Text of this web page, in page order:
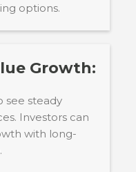
options.
Growth:
see steady
Investors can
with long-